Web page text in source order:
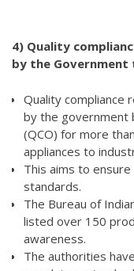
4) Quality
by the
Quality compliance
by the government
(QCO) for more
appliances to
This aims to
standards.
The Bureau of
listed over 150
awareness.
The authorities